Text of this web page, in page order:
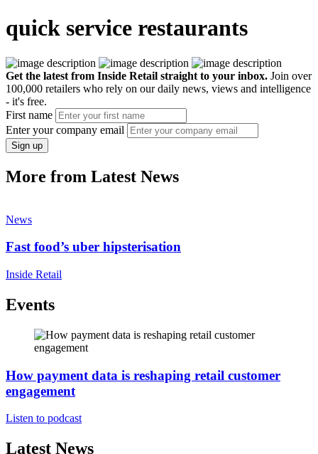
quick service restaurants
Get the latest from Inside Retail straight to your inbox. Join over
100,000 retailers who rely on our daily news, views and intelligence
- it's free.
First name
Enter your company email
Sign up
More from Latest News
News
Fast food’s uber hipsterisation
Inside Retail
Events
How payment data is reshaping retail customer
engagement
Listen to podcast
Latest News